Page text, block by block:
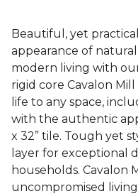
Beautiful, yet
appearance of
modern living with
rigid core Cavalon
life to any space,
with the authentic
x 32” tile. Tough yet
layer for exceptional
households. Cavalon
uncompromised